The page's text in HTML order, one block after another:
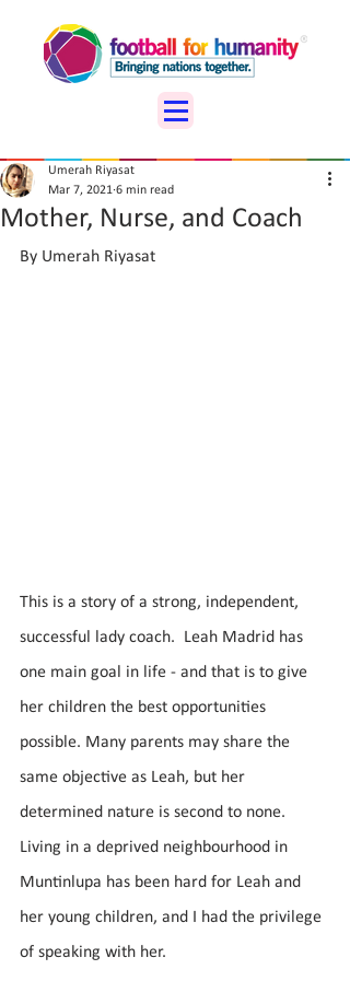
Mother, Nurse, and Coach
Umerah Riyasat
Mar 7, 2021 6 min read
By Umerah Riyasat
This is a story of a strong, independent,
successful lady coach.  Leah Madrid has
one main goal in life - and that is to give
her children the best opportunities
possible. Many parents may share the
same objective as Leah, but her
determined nature is second to none.
Living in a deprived neighbourhood in
Muntinlupa has been hard for Leah and
her young children, and I had the privilege
of speaking with her.